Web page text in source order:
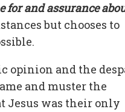
for and assurance
but chooses to
opinion and the
and muster the
Jesus was their only